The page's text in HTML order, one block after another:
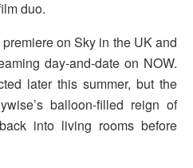
duo.
premiere on Sky in the UK and
day-and-date on NOW.
later this summer, but the
balloon-filled reign of
into living rooms before